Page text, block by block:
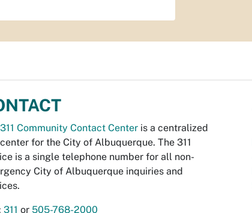
311 Community Contact Center is a centralized
for the City of Albuquerque. The 311
is a single telephone number for all non-
City of Albuquerque inquiries and
311 or 505-768-2000